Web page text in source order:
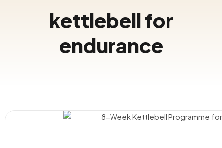
kettlebell for
endurance